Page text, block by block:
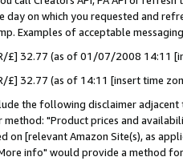
day on which you requested and
Examples of acceptable
£] 32.77 (as of 01/07/2008 14:11
£] 32.77 (as of 14:11 [insert time
the following disclaimer
"Product prices and
on [relevant Amazon Site(s), as
info" would provide a method